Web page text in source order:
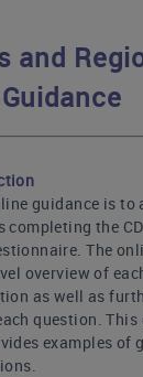
and
guidance is to
completing the
The
overview of
as well as
question. This
examples of